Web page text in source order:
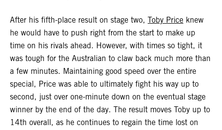
After his fifth-place result on stage two, Toby Price knew
he would have to push right from the start to make up
time on his rivals ahead. However, with times so tight, it
was tough for the Australian to claw back much more than
a few minutes. Maintaining good speed over the entire
special, Price was able to ultimately fight his way up to
second, just over one-minute down on the eventual stage
winner by the end of the day. The result moves Toby up to
14th overall, as he continues to regain the time lost on